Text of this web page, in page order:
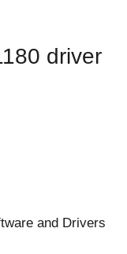
driver
and Drivers